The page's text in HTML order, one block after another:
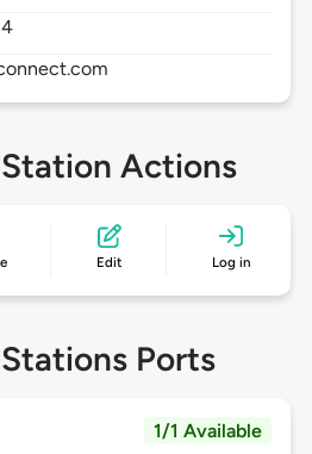
Actions
Edit Log in
Ports
1/1 Available